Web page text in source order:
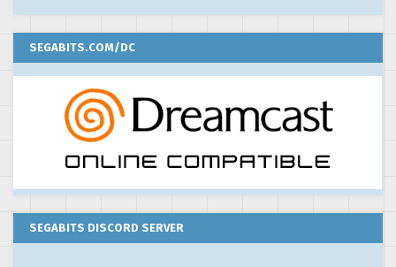
SEGABITS.COM/DC
SEGABITS DISCORD SERVER